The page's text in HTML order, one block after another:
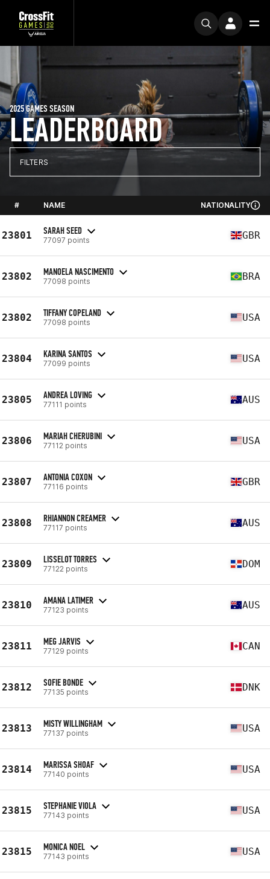
LEADERBOARD
2025 GAMES SEASON
FILTERS
# NAME NATIONALITY
23801 SARAH SEED
77097 points GBR
23802 MANOELA NASCIMENTO
77098 points BRA
23802 TIFFANY COPELAND
77098 points USA
23804 KARINA SANTOS
77099 points USA
23805 ANDREA LOVING
77111 points AUS
23806 MARIAH CHERUBINI
77112 points USA
23807 ANTONIA COXON
77116 points GBR
23808 RHIANNON CREAMER
77117 points AUS
23809 LISSELOT TORRES
77122 points DOM
23810 AMANA LATIMER
77123 points AUS
23811 MEG JARVIS
77129 points CAN
23812 SOFIE BONDE
77135 points DNK
23813 MISTY WILLINGHAM
77137 points USA
23814 MARISSA SHOAF
77140 points USA
23815 STEPHANIE VIOLA
77143 points USA
23815 MONICA NOEL
77143 points USA